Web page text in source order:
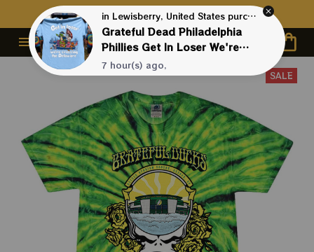
Contact Us First - 24/7 Live Support
SALE
in Lewisberry, United States purchased a
Grateful Dead Philadelphia
Phillies Get In Loser We're
Crossing The Delaware
Phnatic Baseball Shirt
7 hour(s) ago,